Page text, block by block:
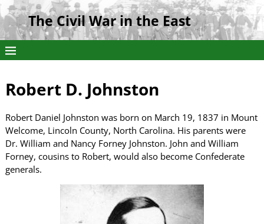
The Civil War in the East
Robert D. Johnston
Robert Daniel Johnston was born on March 19, 1837 in Mount
Welcome, Lincoln County, North Carolina. His parents were
Dr. William and Nancy Forney Johnston. John and William
Forney, cousins to Robert, would also become Confederate
generals.